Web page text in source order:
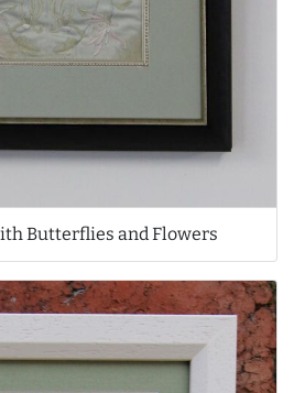
Butterflies and Flowers